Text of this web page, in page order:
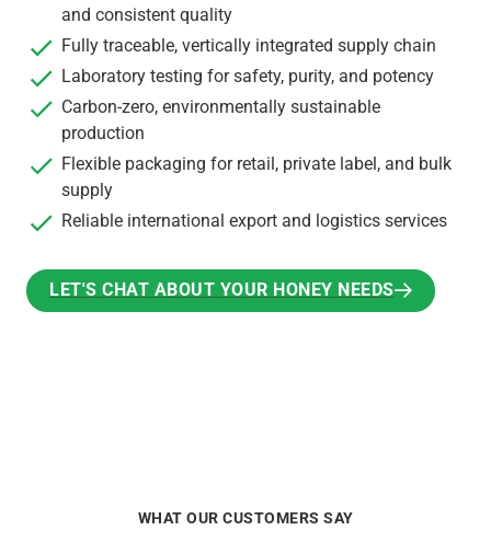
and consistent quality
Fully traceable, vertically integrated supply chain
Laboratory testing for safety, purity, and potency
Carbon-zero, environmentally sustainable
production
Flexible packaging for retail, private label, and bulk
supply
Reliable international export and logistics services
LET'S CHAT ABOUT YOUR HONEY NEEDS
WHAT OUR CUSTOMERS SAY